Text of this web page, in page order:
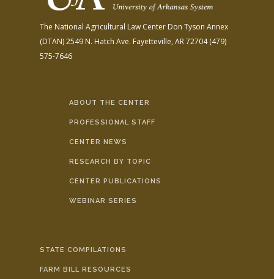
The National Agricultural Law Center Don Tyson Annex
(DTAN)2549 N. Hatch Ave. Fayetteville, AR 72704(479)
575-7646
ABOUT THE CENTER
PROFESSIONAL STAFF
CENTER NEWS
RESEARCH BY TOPIC
CENTER PUBLICATIONS
WEBINAR SERIES
STATE COMPILATIONS
FARM BILL RESOURCES